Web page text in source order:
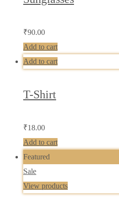
₹90.00
Add to cart
Add to cart
T-Shirt
₹18.00
Add to cart
Featured
Sale
View products